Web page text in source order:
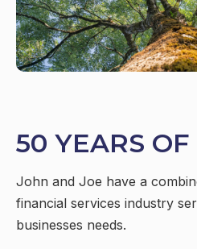
50 YEARS OF
John and Joe have a
financial services industry
businesses needs.